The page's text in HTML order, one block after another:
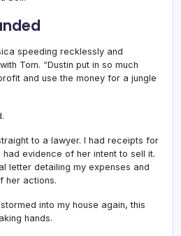
speeding recklessly and
Tom. “Dustin put in so much
and use the money for a jungle
to a lawyer. I had receipts for
evidence of her intent to sell it.
letter detailing my expenses and
her actions.
into my house again, this
hands.